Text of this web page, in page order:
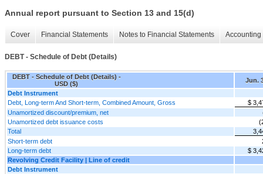
Annual report pursuant to Section 13 and 15(d)
Cover Financial Statements Notes to Financial Statements
DEBT - Schedule of Debt (Details)
DEBT - Schedule of Debt (Details) -
USD ($)
Jun.
Debt Instrument
Debt, Long-term And Short-term, Combined Amount, Gross
$
Unamortized discount/premium, net
Unamortized debt issuance costs
Total
Short-term debt
Long-term debt
$
Revolving Credit Facility | Line of credit
Debt Instrument